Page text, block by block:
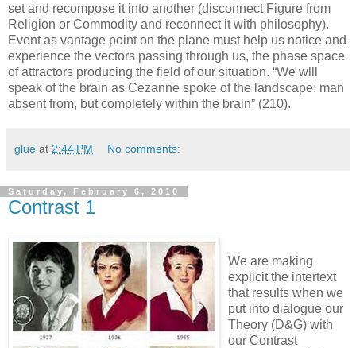
set and recompose it into another (disconnect Figure from
Religion or Commodity and reconnect it with philosophy).
Event as vantage point on the plane must help us notice and
experience the vectors passing through us, the phase space
of attractors producing the field of our situation. “We wlll
speak of the brain as Cezanne spoke of the landscape: man
absent from, but completely within the brain” (210).
glue at 2:44 PM No comments:
Saturday, February 6, 2010
Contrast 1
We are making
explicit the intertext
that results when we
put into dialogue our
Theory (D&G) with
our Contrast